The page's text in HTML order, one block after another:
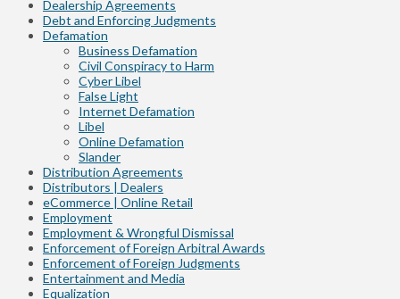
Dealership Agreements
Debt and Enforcing Judgments
Defamation
Business Defamation
Civil Conspiracy to Harm
Cyber Libel
False Light
Internet Defamation
Libel
Online Defamation
Slander
Distribution Agreements
Distributors | Dealers
eCommerce | Online Retail
Employment
Employment & Wrongful Dismissal
Enforcement of Foreign Arbitral Awards
Enforcement of Foreign Judgments
Entertainment and Media
Equalization